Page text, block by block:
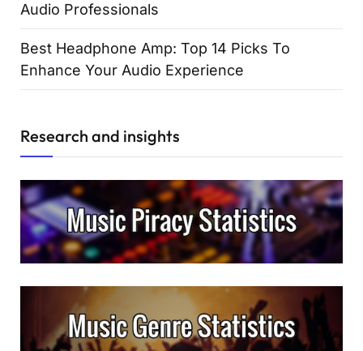
Audio Professionals
Best Headphone Amp: Top 14 Picks To
Enhance Your Audio Experience
Research and insights